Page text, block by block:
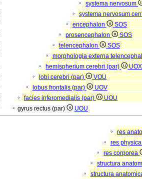
systema nervosum
systema nervosum
encephalon
SOS
prosencephalon
SOS
telencephalon
SOS
morphologia externa
hemispherium cerebri (par)
UOX
lobi cerebri (par)
VOU
lobus frontalis (par)
UOV
facies inferomedialis (par)
UOU
gyrus rectus (par) UOU
res
res
res corporea
structura
structura